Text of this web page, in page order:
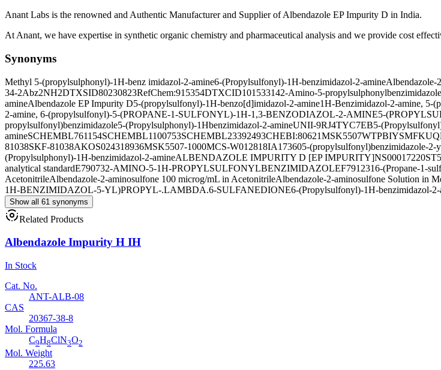
Anant Labs is the renowned and Authentic Manufacturer and Supplier of Albendazole EP Impurity D in India.
At Anant, we have expertise in synthetic organic chemistry and pharmaceutical analysis and we provide cost
Synonyms
Methyl 5-(propylsulphonyl)-1H-benz imidazol-2-amine6-(Propylsulfonyl)-1H-benzimidazol-2-amineAlbendazole-
34-2Abz2NH2DTXSID80230823RefChem:915354DTXCID101533142-Amino-5-propylsulphonylbenzimidazole
amineAlbendazole EP Impurity D5-(propylsulfonyl)-1H-benzo[d]imidazol-2-amine1H-Benzimidazol-2-amine, 5-
2-amine, 6-(propylsulfonyl)-5-(PROPANE-1-SULFONYL)-1H-1,3-BENZODIAZOL-2-AMINE5-
propylsulfonyl)benzimidazole5-(Propylsulphonyl)-1Hbenzimidazol-2-amineUNII-9RJ4TYC7EB5-
amineSCHEMBL761154SCHEMBL1100753SCHEMBL23392493CHEBI:80621MSK5507
81038SKF-81038AKOS024318936MSK5507-1000MCS-W012818IA173605-(propylsulfonyl)benzimidazole-2-
(Propylsulphonyl)-1H-benzimidazol-2-amineALBENDAZOLE IMPURITY D [EP IMPURITY]NS00017220
analytical standardE790732-AMINO-5-1H-PROPYLSULFONYLBENZIMIDAZOLEF7912316-(Propane-1-
AcetonitrileAlbendazole-2-aminosulfone 100 microg/mL in AcetonitrileAlbendazole-2-aminosulfone Solution in
1H-BENZIMIDAZOL-5-YL)PROPYL-.LAMBDA.6-SULFANEDIONE6-(Propylsulfonyl)-1H-benzimidazol-
Show all 61 synonyms
Related Products
Albendazole Impurity H IH
In Stock
Cat. No.
ANT-ALB-08
CAS
20367-38-8
Mol. Formula
C9H8ClN3O2
Mol. Weight
225.63